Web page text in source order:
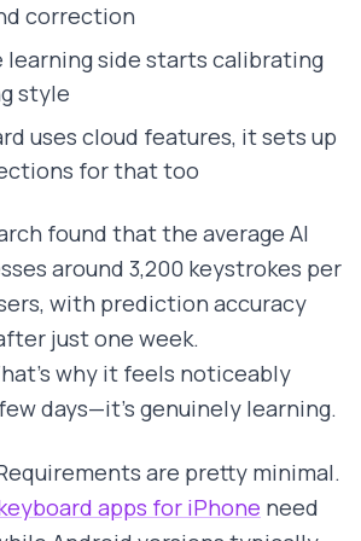
correction
learning side starts calibrating
style
uses cloud features, it sets up
for that too
found that the average AI
around 3,200 keystrokes per
with prediction accuracy
just one week.
why it feels noticeably
days—it's genuinely learning.
are pretty minimal.
apps for iPhone need